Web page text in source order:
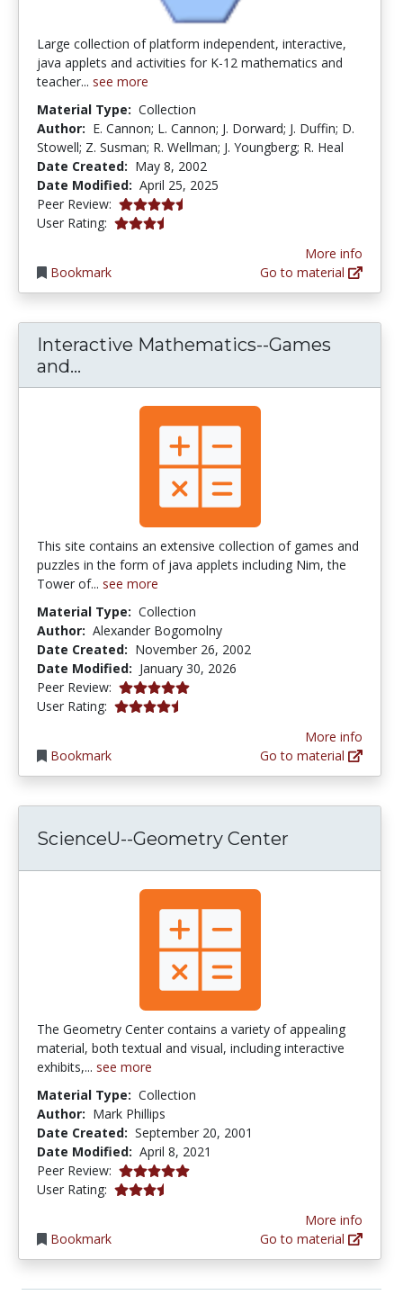
Large collection of platform independent, interactive,
java applets and activities for K-12 mathematics and
teacher... see more
Material Type: Collection
Author: E. Cannon; L. Cannon; J. Dorward; J. Duffin; D.
Stowell; Z. Susman; R. Wellman; J. Youngberg; R. Heal
Date Created: May 8, 2002
Date Modified: April 25, 2025
Peer Review: 4.6 stars
User Rating: 3.4375 stars
Bookmark
More info
Go to material
Interactive Mathematics--Games
and...
This site contains an extensive collection of games and
puzzles in the form of java applets including Nim, the
Tower of... see more
Material Type: Collection
Author: Alexander Bogomolny
Date Created: November 26, 2002
Date Modified: January 30, 2026
Peer Review: 5.0 stars
User Rating: 4.4545455 stars
Bookmark
More info
Go to material
ScienceU--Geometry Center
The Geometry Center contains a variety of appealing
material, both textual and visual, including interactive
exhibits,... see more
Material Type: Collection
Author: Mark Phillips
Date Created: September 20, 2001
Date Modified: April 8, 2021
Peer Review: 5.0 stars
User Rating: 3.5 stars
Bookmark
More info
Go to material